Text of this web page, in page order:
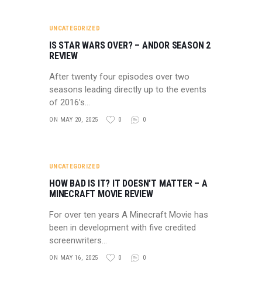
UNCATEGORIZED
IS STAR WARS OVER? – ANDOR SEASON 2
REVIEW
After twenty four episodes over two
seasons leading directly up to the events
of 2016’s…
ON MAY 20, 2025 0 0
UNCATEGORIZED
HOW BAD IS IT? IT DOESN'T MATTER – A
MINECRAFT MOVIE REVIEW
For over ten years A Minecraft Movie has
been in development with five credited
screenwriters…
ON MAY 16, 2025 0 0